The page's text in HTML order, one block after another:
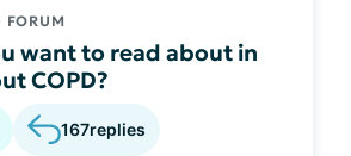
FORUM
want to read about in
COPD?
167replies